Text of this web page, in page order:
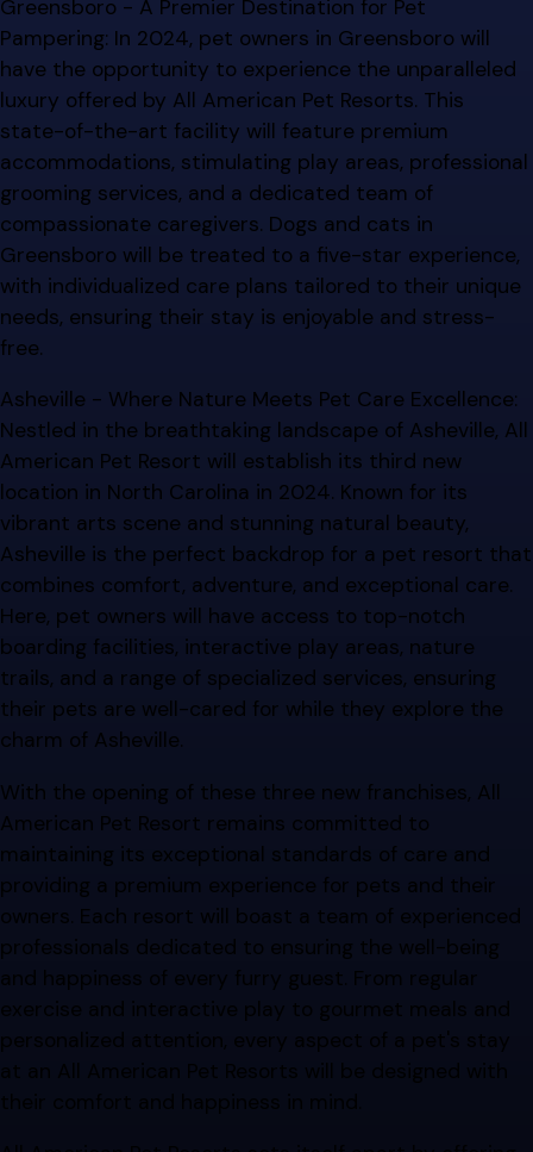
Greensboro - A Premier Destination for Pet
Pampering: In 2024, pet owners in Greensboro will
have the opportunity to experience the unparalleled
luxury offered by All American Pet Resorts. This
state-of-the-art facility will feature premium
accommodations, stimulating play areas, professional
grooming services, and a dedicated team of
compassionate caregivers. Dogs and cats in
Greensboro will be treated to a five-star experience,
with individualized care plans tailored to their unique
needs, ensuring their stay is enjoyable and stress-
free.
Asheville - Where Nature Meets Pet Care Excellence:
Nestled in the breathtaking landscape of Asheville, All
American Pet Resort will establish its third new
location in North Carolina in 2024. Known for its
vibrant arts scene and stunning natural beauty,
Asheville is the perfect backdrop for a pet resort that
combines comfort, adventure, and exceptional care.
Here, pet owners will have access to top-notch
boarding facilities, interactive play areas, nature
trails, and a range of specialized services, ensuring
their pets are well-cared for while they explore the
charm of Asheville.
With the opening of these three new franchises, All
American Pet Resort remains committed to
maintaining its exceptional standards of care and
providing a premium experience for pets and their
owners. Each resort will boast a team of experienced
professionals dedicated to ensuring the well-being
and happiness of every furry guest. From regular
exercise and interactive play to gourmet meals and
personalized attention, every aspect of a pet's stay